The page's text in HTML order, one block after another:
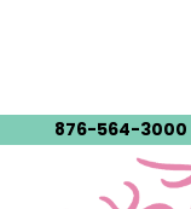
876-564-3000